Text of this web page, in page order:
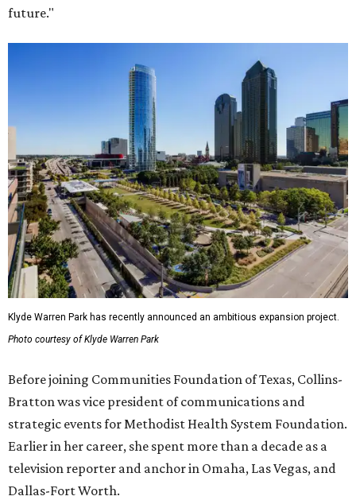
future."
Klyde Warren Park has recently announced an ambitious expansion project.
Photo courtesy of Klyde Warren Park
Before joining Communities Foundation of Texas, Collins-
Bratton was vice president of communications and
strategic events for Methodist Health System Foundation.
Earlier in her career, she spent more than a decade as a
television reporter and anchor in Omaha, Las Vegas, and
Dallas-Fort Worth.